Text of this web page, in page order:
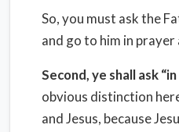
So, you must ask the
and go to him in prayer
Second, ye shall ask
obvious distinction
and Jesus, because